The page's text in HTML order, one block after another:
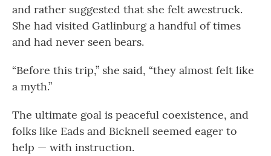
and rather suggested that she felt awestruck.
She had visited Gatlinburg a handful of times
and had never seen bears.
“Before this trip,” she said, “they almost felt like
a myth.”
The ultimate goal is peaceful coexistence, and
folks like Eads and Bicknell seemed eager to
help — with instruction.